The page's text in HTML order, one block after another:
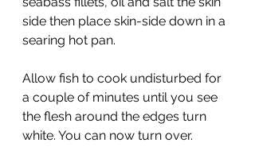
side then place skin-side down in a
searing hot pan.
Allow fish to cook undisturbed for
a couple of minutes until you see
the flesh around the edges turn
white. You can now turn over.